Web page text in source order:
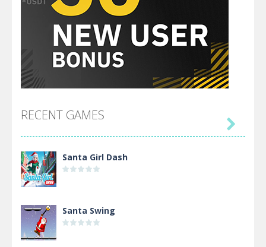
RECENT GAMES
Santa Girl Dash
Santa Swing
